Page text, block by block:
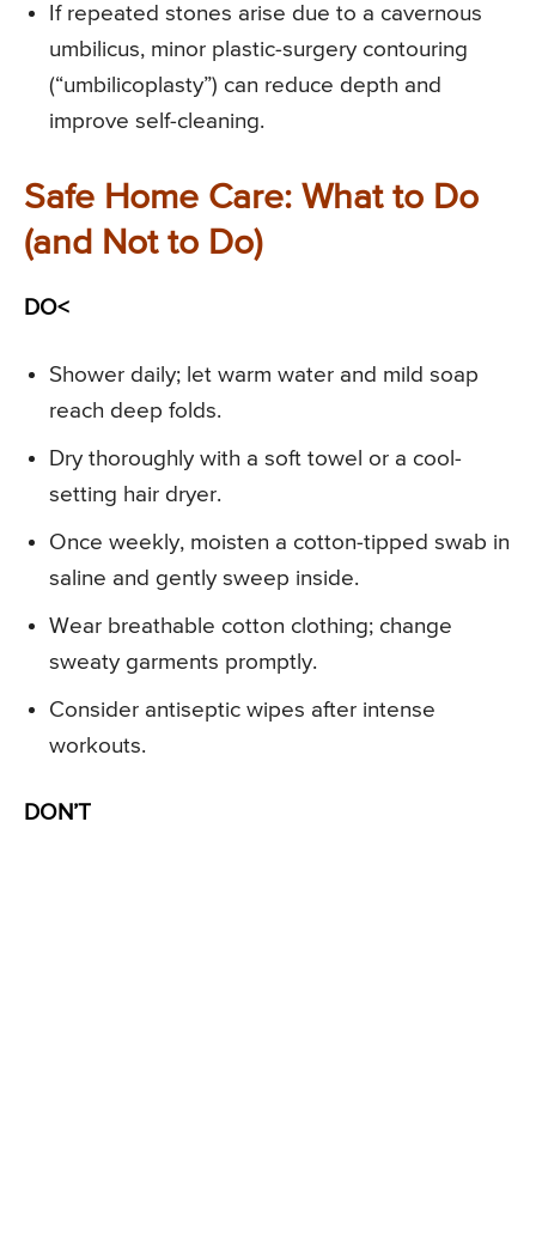
If repeated stones arise due to a cavernous
umbilicus, minor plastic-surgery contouring
(“umbilicoplasty”) can reduce depth and
improve self-cleaning.
Safe Home Care: What to Do
(and Not to Do)
DO<
Shower daily; let warm water and mild soap
reach deep folds.
Dry thoroughly with a soft towel or a cool-
setting hair dryer.
Once weekly, moisten a cotton-tipped swab in
saline and gently sweep inside.
Wear breathable cotton clothing; change
sweaty garments promptly.
Consider antiseptic wipes after intense
workouts.
DON’T